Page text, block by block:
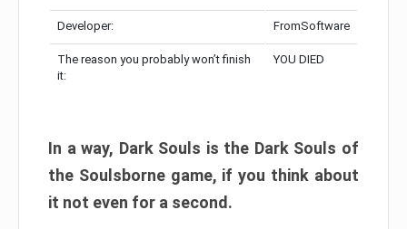
Developer: FromSoftware
The reason you probably won’t finish
it:
YOU DIED
In a way, Dark Souls is the Dark Souls of
the Soulsborne game, if you think about
it not even for a second.